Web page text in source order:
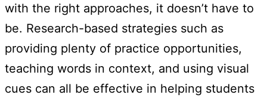
with the right approaches, it doesn’t have to
be. Research-based strategies such as
providing plenty of practice opportunities,
teaching words in context, and using visual
cues can all be effective in helping students